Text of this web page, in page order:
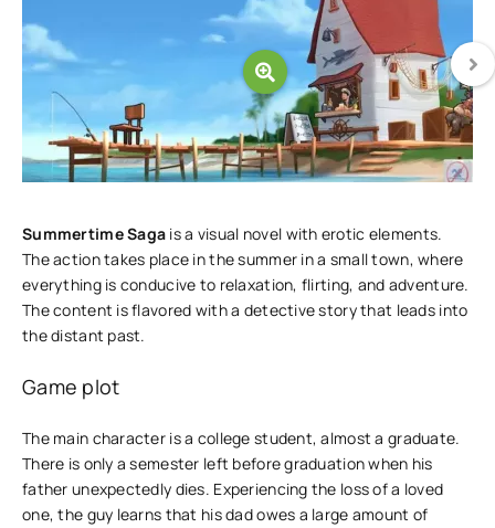
Summertime Saga is a visual novel with erotic elements.
The action takes place in the summer in a small town, where
everything is conducive to relaxation, flirting, and adventure.
The content is flavored with a detective story that leads into
the distant past.
Game plot
The main character is a college student, almost a graduate.
There is only a semester left before graduation when his
father unexpectedly dies. Experiencing the loss of a loved
one, the guy learns that his dad owes a large amount of